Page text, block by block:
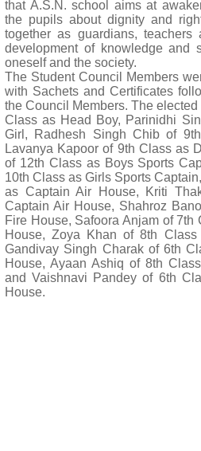
that A.S.N. school aims at
the pupils about dignity and
together as guardians, teachers
development of knowledge and
oneself and the society.
The Student Council Members
with Sachets and Certificates
the Council Members. The
Class as Head Boy, Parinidhi
Girl, Radhesh Singh Chib of
Lavanya Kapoor of 9th Class as
of 12th Class as Boys Sports
10th Class as Girls Sports
as Captain Air House, Kriti
Captain Air House, Shahroz
Fire House, Safoora Anjam of
House, Zoya Khan of 8th
Gandivay Singh Charak of 6th
House, Ayaan Ashiq of 8th
and Vaishnavi Pandey of 6th
House.